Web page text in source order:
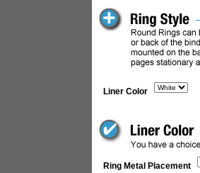
Liner Color
Ring Metal Placement